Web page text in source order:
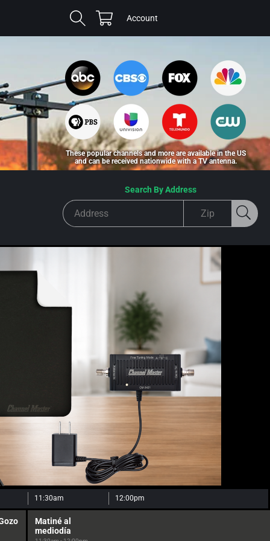
Cart Account
These popular channels and more are available in the US
and can be received nationwide with a TV antenna.
Search By Address
11:30am 12:00pm
Matiné al
mediodía